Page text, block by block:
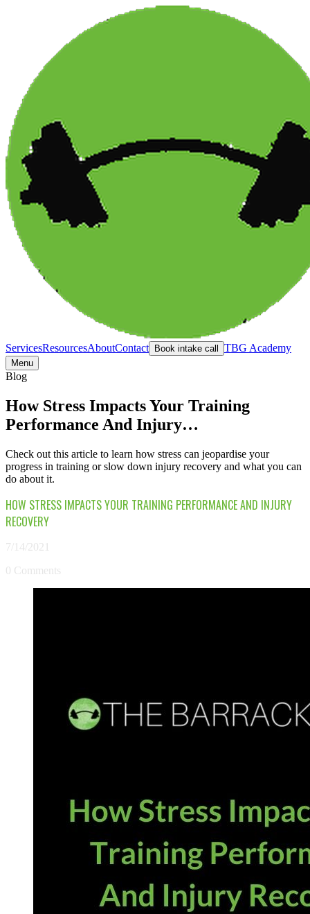
ServicesResourcesAboutContact Book intake call TBG Academy
Menu
Blog
How Stress Impacts Your Training
Performance And Injury…
Check out this article to learn how stress can jeopardise your
progress in training or slow down injury recovery and what you can
do about it.
HOW STRESS IMPACTS YOUR TRAINING PERFORMANCE AND INJURY
RECOVERY
7/14/2021
0 Comments